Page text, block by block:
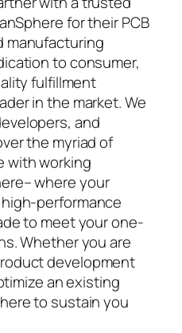
for their PCB
manufacturing
to consumer,
fulfillment
in the market. We
and
the myriad of
with working
where your
performance
to meet your one-
Whether you are
development
an existing
to sustain you